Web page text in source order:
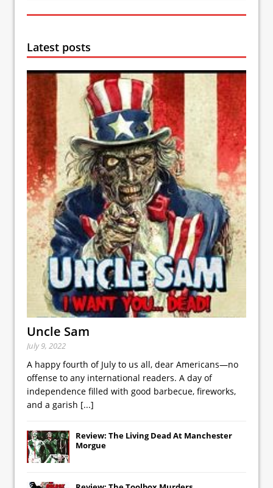
Latest posts
Uncle Sam
July 9, 2022
A happy fourth of July to us all, dear Americans—no
offense to any international readers. A day of
independence filled with good barbecue, fireworks,
and a garish [...]
Review: The Living Dead At Manchester
Morgue